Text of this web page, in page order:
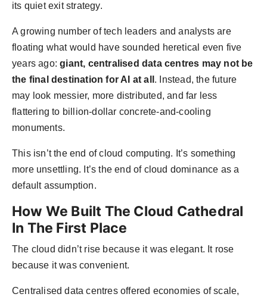
its quiet exit strategy.
A growing number of tech leaders and analysts are
floating what would have sounded heretical even five
years ago:giant, centralised data centres may not be
the final destination for AI at all . Instead, the future
may look messier, more distributed, and far less
flattering to billion-dollar concrete-and-cooling
monuments.
This isn’t the end of cloud computing. It’s something
more unsettling. It’s the end of cloud dominance as a
default assumption.
How We Built The Cloud Cathedral
In The First Place
The cloud didn’t rise because it was elegant. It rose
because it was convenient.
Centralised data centres offered economies of scale,